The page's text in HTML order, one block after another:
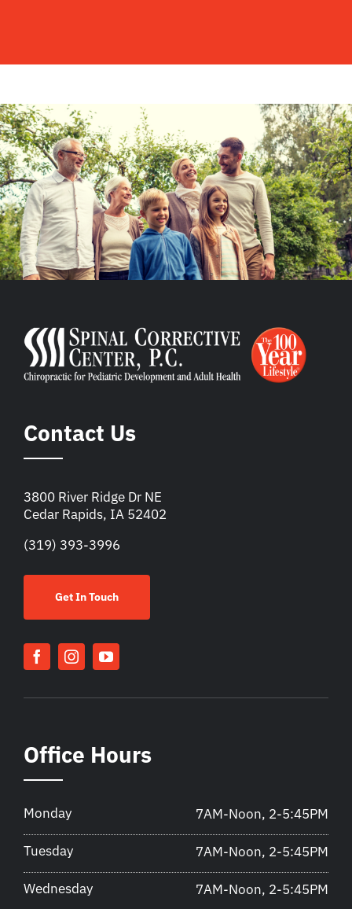
Contact Us
3800 River Ridge Dr NE
Cedar Rapids, IA 52402
(319) 393-3996
Get In Touch
Office Hours
Monday 7AM-Noon, 2-5:45PM
Tuesday 7AM-Noon, 2-5:45PM
Wednesday 7AM-Noon, 2-5:45PM